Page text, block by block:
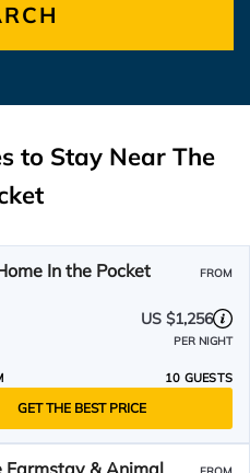
to Stay Near The
In the Pocket
FROM
US $1,256
PER NIGHT
10 GUESTS
GET THE BEST PRICE
Farmstay & Animal